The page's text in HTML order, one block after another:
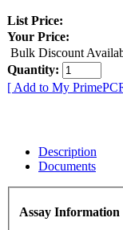
List Price:
Your Price:
Bulk Discount
Quantity:
[ Add to My
Description
Documents
Assay Information